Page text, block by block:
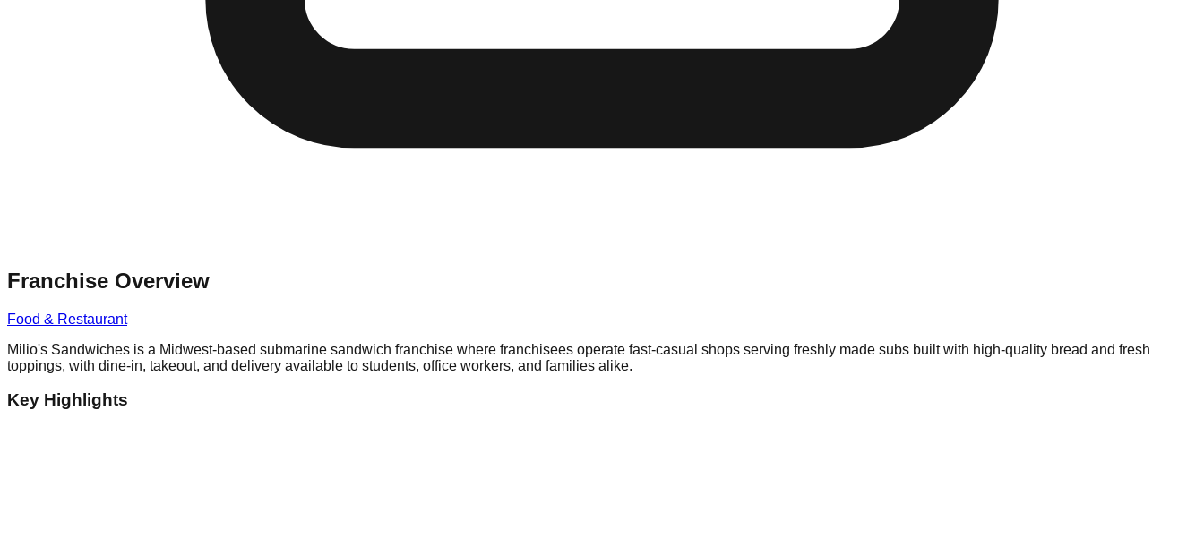
Franchise Overview
Food & Restaurant
Milio's Sandwiches is a Midwest-based submarine sandwich franchise where franchisees operate fast-casual shops serving freshly made subs built with high-quality bread and fresh
toppings, with dine-in, takeout, and delivery available to students, office workers, and families alike.
Key Highlights